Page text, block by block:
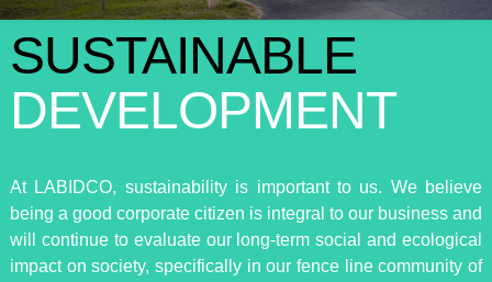
SUSTAINABLE
DEVELOPMENT
At LABIDCO, sustainability is important to us. We believe
being a good corporate citizen is integral to our business and
will continue to evaluate our long-term social and ecological
impact on society, specifically in our fence line community of